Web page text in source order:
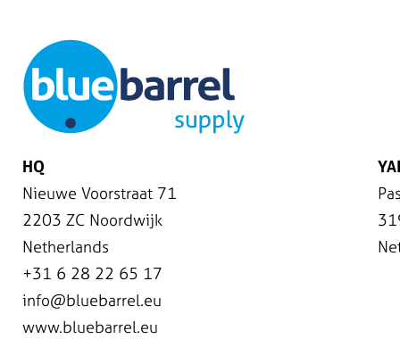
HQ
Nieuwe Voorstraat 71
2203 ZC Noordwijk
Netherlands
+31 6 28 22 65 17
info@bluebarrel.eu
www.bluebarrel.eu